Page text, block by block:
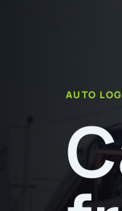
AUTO